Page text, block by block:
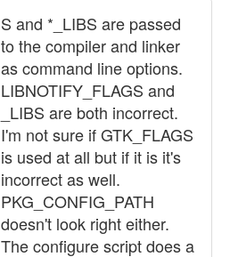
S and *_LIBS are passed
to the compiler and linker
as command line options.
LIBNOTIFY_FLAGS and
_LIBS are both incorrect.
I'm not sure if GTK_FLAGS
is used at all but if it is it's
incorrect as well.
PKG_CONFIG_PATH
doesn't look right either.
The configure script does a